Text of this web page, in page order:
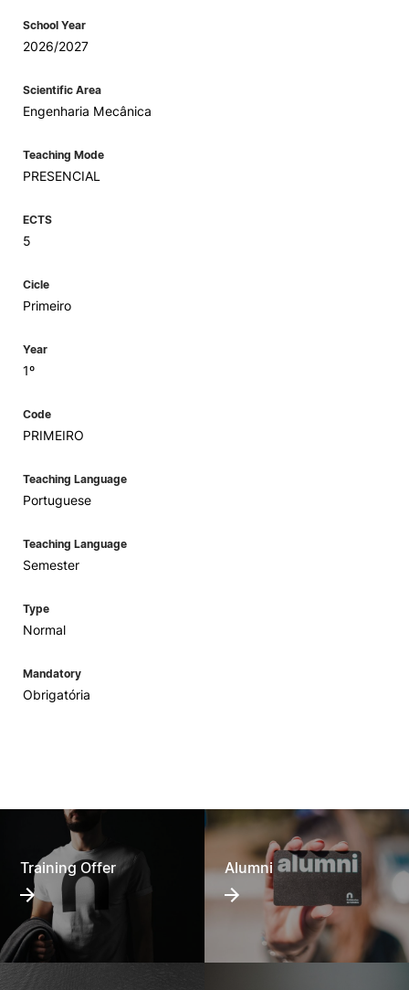
School Year
2026/2027
Scientific Area
Engenharia Mecânica
Teaching Mode
PRESENCIAL
ECTS
5
Cicle
Primeiro
Year
1º
Code
PRIMEIRO
Teaching Language
Portuguese
Teaching Language
Semester
Type
Normal
Mandatory
Obrigatória
Training Offer Alumni